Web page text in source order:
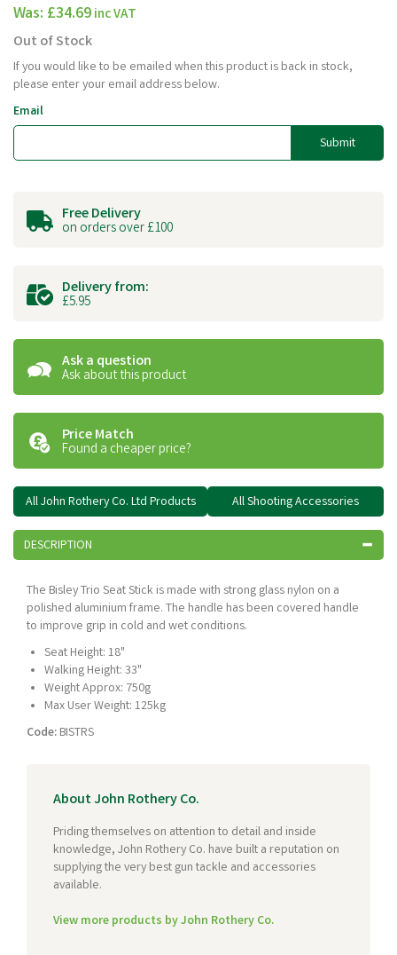
Was: £34.69inc VAT
Out of Stock
If you would like to be emailed when this product is back in stock,
please enter your email address below.
Email
Submit
Free Delivery
on orders over £100
Delivery from:
£5.95
Ask a question
Ask about this product
Price Match
Found a cheaper price?
All John Rothery Co. Ltd Products All Shooting Accessories
DESCRIPTION
The Bisley Trio Seat Stick is made with strong glass nylon on a
polished aluminium frame. The handle has been covered handle
to improve grip in cold and wet conditions.
Seat Height: 18"
Walking Height: 33"
Weight Approx: 750g
Max User Weight: 125kg
Code: BISTRS
About John Rothery Co.
Priding themselves on attention to detail and inside
knowledge, John Rothery Co. have built a reputation on
supplying the very best gun tackle and accessories
available.
View more products by John Rothery Co.